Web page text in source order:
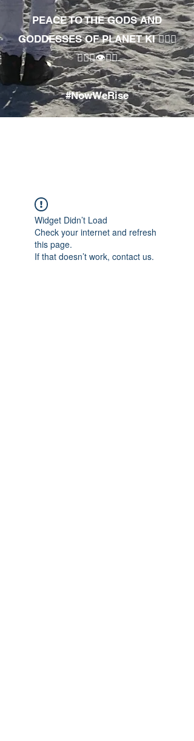
PEACE TO THE GODS AND
GODDESSES OF PLANET KI 🧘🏾‍♀️
🧘🏾‍♂️👁✊🏾
#NowWeRise
Widget Didn’t Load
Check your internet and refresh
this page.
If that doesn’t work, contact us.